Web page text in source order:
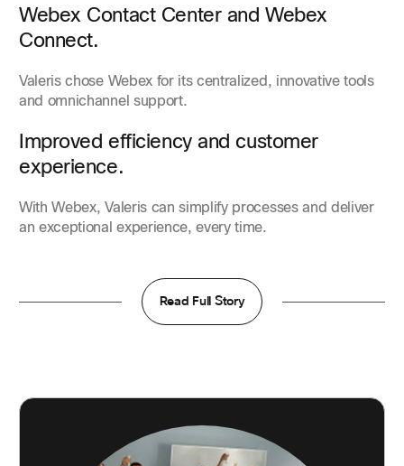
Webex Contact Center and Webex
Connect.
Valeris chose Webex for its centralized, innovative tools
and omnichannel support.
Improved efficiency and customer
experience.
With Webex, Valeris can simplify processes and deliver
an exceptional experience, every time.
Read Full Story